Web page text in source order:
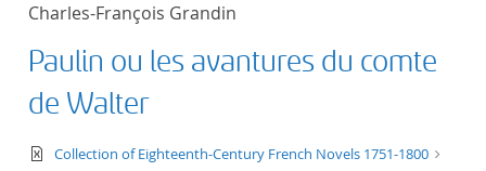
title descending
Charles-François Grandin
Paulin ou les avantures du comte
de Walter
text/xml
Collection of Eighteenth-Century French Novels 1751-1800